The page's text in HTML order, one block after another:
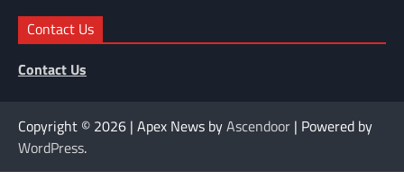
Contact Us
Contact Us
Copyright © 2026 | Apex News byAscendoor | Powered by
WordPress.